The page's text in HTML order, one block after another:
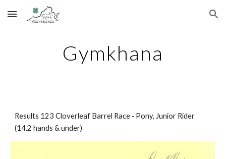
Skip to main content Skip to navigation
Gymkhana
Results 123 Cloverleaf Barrel Race ‐ Pony, Junior Rider
(14.2 hands & under)